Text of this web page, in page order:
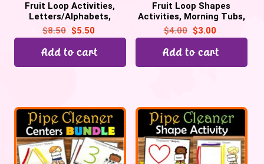
Fruit Loop Activities,
Letters/Alphabets,
Numbers, 2D Shapes for
Morning Tubs
$8.50 $5.50
Add to cart
Fruit Loop Shapes
Activities, Morning Tubs,
Math Centers, 2D Shapes
practice
$4.00 $3.00
Add to cart